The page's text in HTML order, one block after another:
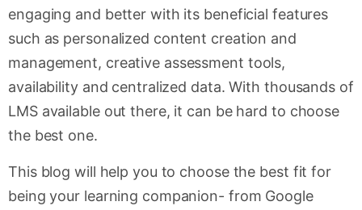
engaging and better with its beneficial features
such as personalized content creation and
management, creative assessment tools,
availability and centralized data. With thousands of
LMS available out there, it can be hard to choose
the best one.
This blog will help you to choose the best fit for
being your learning companion- from Google